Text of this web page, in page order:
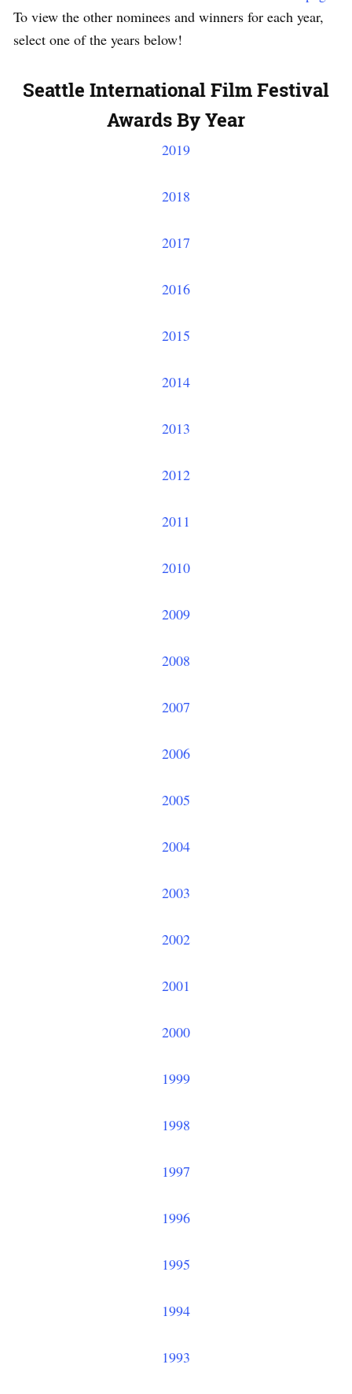
To view the other nominees and winners for each year,
select one of the years below!
Seattle International Film Festival
Awards By Year
2019
2018
2017
2016
2015
2014
2013
2012
2011
2010
2009
2008
2007
2006
2005
2004
2003
2002
2001
2000
1999
1998
1997
1996
1995
1994
1993